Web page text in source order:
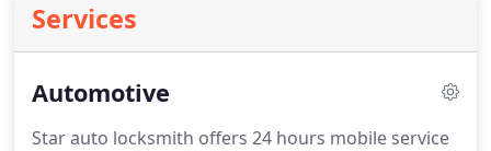
Services
Automotive
Star auto locksmith offers 24 hours mobile service